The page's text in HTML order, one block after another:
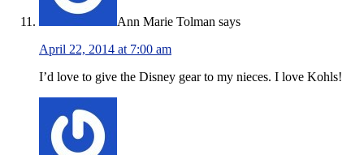
Ann Marie Tolman says
April 22, 2014 at 7:00 am
I’d love to give the Disney gear to my nieces. I love Kohls!